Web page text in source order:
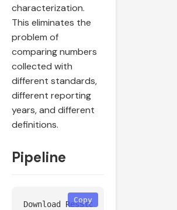
characterization.
This eliminates the
problem of
comparing numbers
collected with
different standards,
different reporting
years, and different
definitions.
Pipeline
Download ResStock/ComStock
Copy